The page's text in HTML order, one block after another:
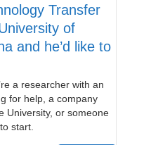
Transfer
of
and he’d like to
a researcher with an
for help, a company
University, or someone
start.